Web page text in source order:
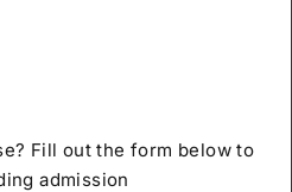
Fill out the form below to
admission